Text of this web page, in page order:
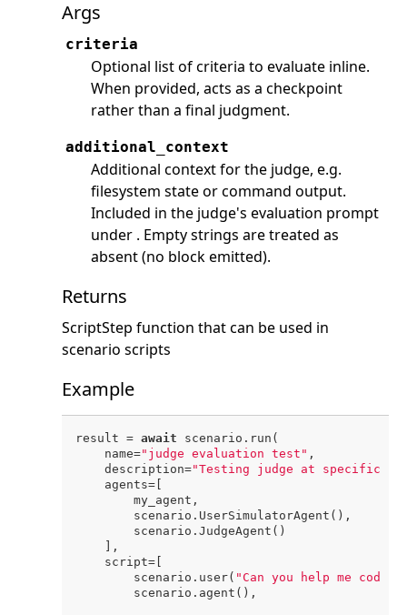
Args
criteria
Optional list of criteria to evaluate inline.
When provided, acts as a checkpoint
rather than a final judgment.
additional_context
Additional context for the judge, e.g.
filesystem state or command output.
Included in the judge's evaluation prompt
under . Empty strings are treated as
absent (no block emitted).
Returns
ScriptStep function that can be used in
scenario scripts
Example
result = await scenario.run(
    name=
"judge evaluation test" ,
    description=
"Testing judge at specific
    agents=[
        my_agent,
        scenario.UserSimulatorAgent(),
        scenario.JudgeAgent()
    ],
    script=[
        scenario.user(
"Can you help me code?"
        scenario.agent(),